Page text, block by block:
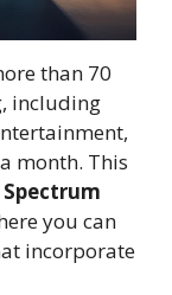
than 70
including
month. This
Spectrum
you can
incorporate